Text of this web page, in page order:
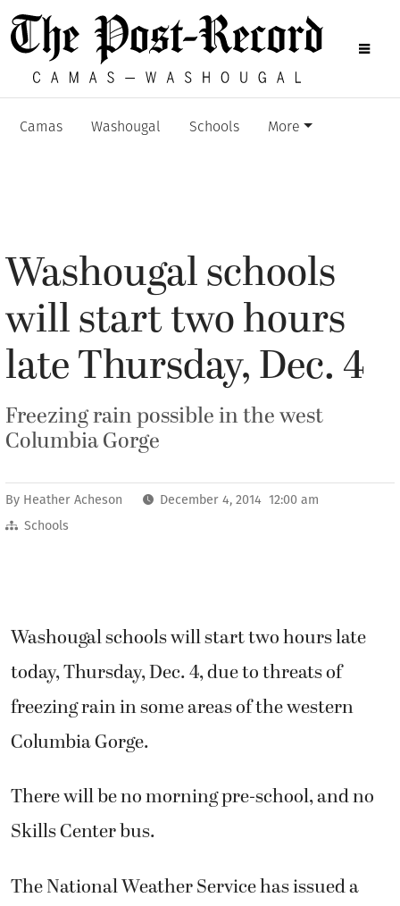
Camas Washougal Schools More
Washougal schools
will start two hours
late Thursday, Dec. 4
Freezing rain possible in the west
Columbia Gorge
By Heather Acheson
December 4, 2014 12:00 am
Schools
Washougal schools will start two hours late
today, Thursday, Dec. 4, due to threats of
freezing rain in some areas of the western
Columbia Gorge.
There will be no morning pre-school, and no
Skills Center bus.
The National Weather Service has issued a